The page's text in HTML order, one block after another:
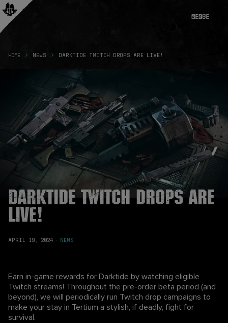
CLOSE
MENU
HOME NEWS DARKTIDE TWITCH DROPS ARE LIVE!
Darktide Twitch Drops are
live!
APRIL 19, 2024 · NEWS
Earn in-game rewards for Darktide by watching eligible
Twitch streams! Throughout the pre-order beta period (and
beyond), we will periodically run Twitch drop campaigns to
make your stay in Tertium a stylish, if deadly, fight for
survival.